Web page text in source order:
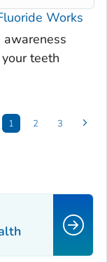
Works
awareness
teeth
1 2 3